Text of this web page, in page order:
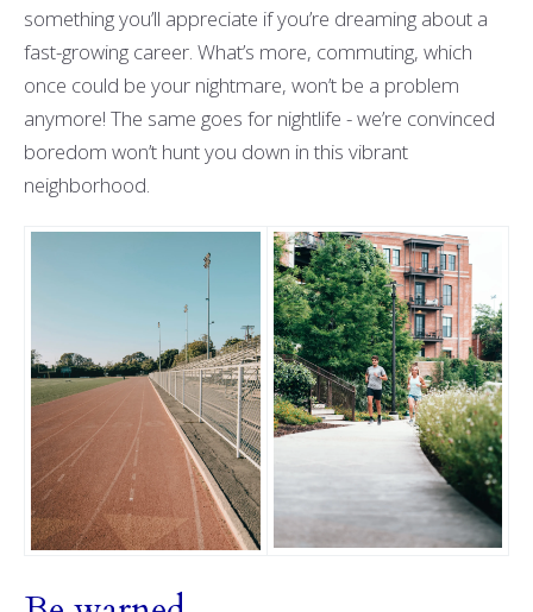
something you’ll appreciate if you’re dreaming about a
fast-growing career. What’s more, commuting, which
once could be your nightmare, won’t be a problem
anymore! The same goes for nightlife - we’re convinced
boredom won’t hunt you down in this vibrant
neighborhood.